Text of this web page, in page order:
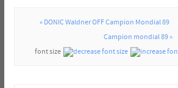
« DONIC Waldner OFF Campion Mondial 89
Campion mondial 89 »
font size